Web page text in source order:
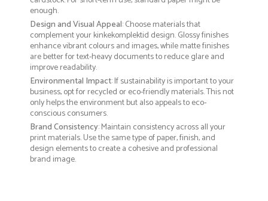
enough.
Design and Visual Appeal: Choose materials that
complement your kinkekomplektid design. Glossy finishes
enhance vibrant colours and images, while matte finishes
are better for text-heavy documents to reduce glare and
improve readability.
Environmental Impact: If sustainability is important to your
business, opt for recycled or eco-friendly materials. This not
only helps the environment but also appeals to eco-
conscious consumers.
Brand Consistency: Maintain consistency across all your
print materials. Use the same type of paper, finish, and
design elements to create a cohesive and professional
brand image.